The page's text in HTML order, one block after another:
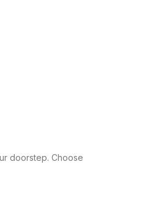
doorstep. Choose